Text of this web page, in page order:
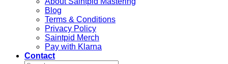
Blog
Terms & Conditions
Privacy Policy
Saintpid Merch
Pay with Klarna
Contact